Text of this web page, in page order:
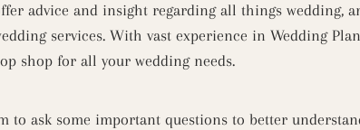
advice and insight regarding all things wedding,
services. With vast experience in Wedding
shop for all your wedding needs.
to ask some important questions to better